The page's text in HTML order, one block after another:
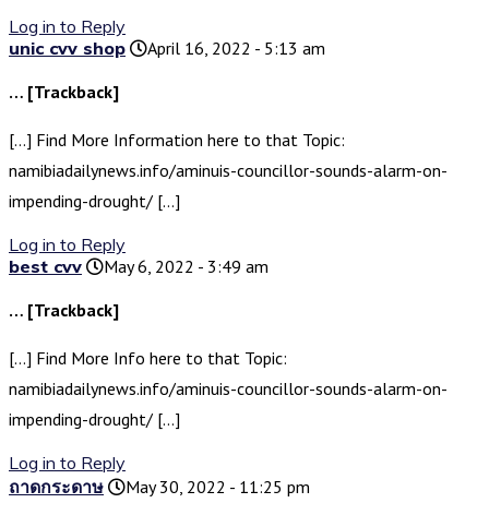
Log in to Reply
unic cvv shop
April 16, 2022 - 5:13 am
… [Trackback]
[…] Find More Information here to that Topic:
namibiadailynews.info/aminuis-councillor-sounds-alarm-on-
impending-drought/ […]
Log in to Reply
best cvv
May 6, 2022 - 3:49 am
… [Trackback]
[…] Find More Info here to that Topic:
namibiadailynews.info/aminuis-councillor-sounds-alarm-on-
impending-drought/ […]
Log in to Reply
ถาดกระดาษ
May 30, 2022 - 11:25 pm